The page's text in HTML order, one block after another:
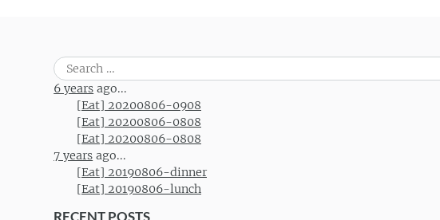
Search
for:
6 years ago...
[Eat] 20200806-0908
[Eat] 20200806-0808
[Eat] 20200806-0808
7 years ago...
[Eat] 20190806-dinner
[Eat] 20190806-lunch
RECENT POSTS